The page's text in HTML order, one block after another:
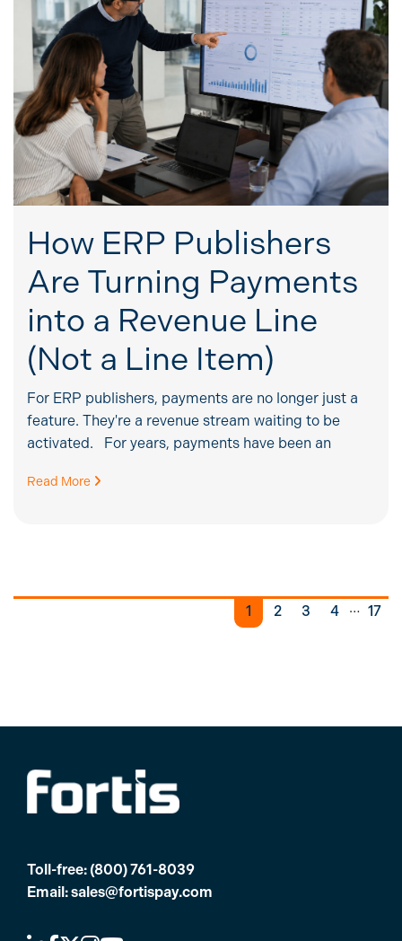
How ERP Publishers
Are Turning Payments
into a Revenue Line
(Not a Line Item)
For ERP publishers, payments are no longer just a
feature. They're a revenue stream waiting to be
activated. For years, payments have been an
Read More
1 2 3 4 … 17
Toll-free: (800) 761-8039
Email:sales@fortispay.com